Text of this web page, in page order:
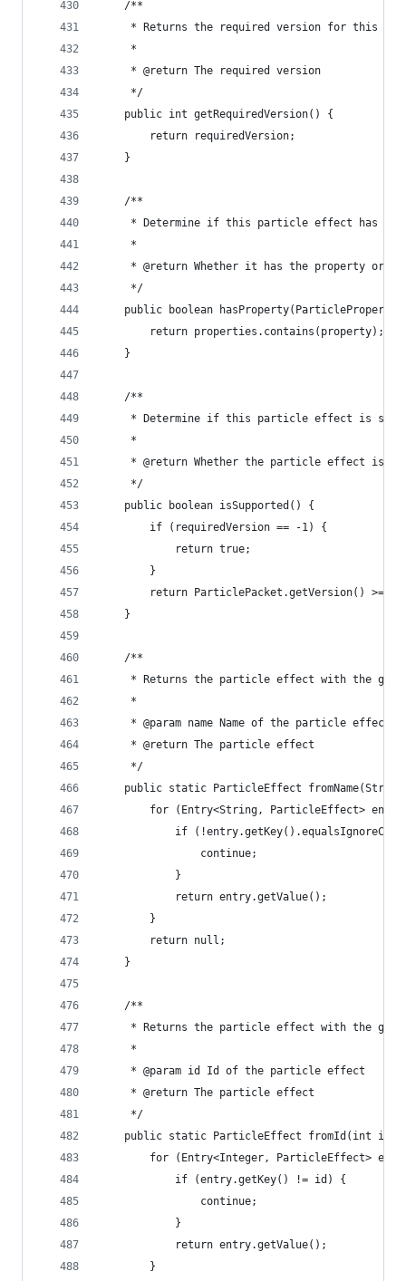
	/**
* Returns the required version for this
	 *
	 * @return The required version
	 */
	public int getRequiredVersion() {
		return requiredVersion;
	}
	/**
* Determine if this particle effect has a
	 *
* @return Whether it has the property or
	 */
public boolean hasProperty(ParticleProperty
		return properties.contains(property);
	}
	/**
* Determine if this particle effect is
	 *
* @return Whether the particle effect is
	 */
	public boolean isSupported() {
		if (requiredVersion == -1) {
			return true;
		}
return ParticlePacket.getVersion() >=
	}
	/**
* Returns the particle effect with the
	 *
	 * @param name Name of the particle effect
	 * @return The particle effect
	 */
public static ParticleEffect
for (Entry<String, ParticleEffect>
if
				continue;
			}
			return entry.getValue();
		}
		return null;
	}
	/**
* Returns the particle effect with the
	 *
	 * @param id Id of the particle effect
	 * @return The particle effect
	 */
public static ParticleEffect fromId(int id)
for (Entry<Integer, ParticleEffect>
			if (entry.getKey() != id) {
				continue;
			}
			return entry.getValue();
		}